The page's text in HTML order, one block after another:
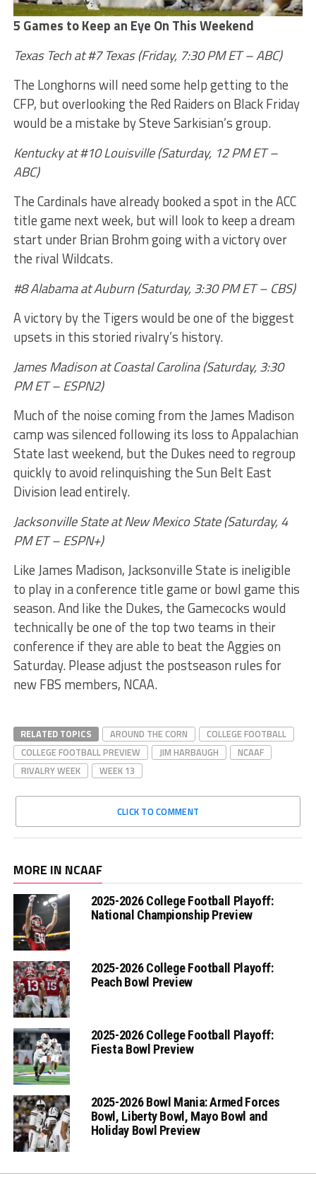
5 Games to Keep an Eye On This Weekend
Texas Tech at #7 Texas (Friday, 7:30 PM ET – ABC)
The Longhorns will need some help getting to the
CFP, but overlooking the Red Raiders on Black Friday
would be a mistake by Steve Sarkisian’s group.
Kentucky at #10 Louisville (Saturday, 12 PM ET –
ABC)
The Cardinals have already booked a spot in the ACC
title game next week, but will look to keep a dream
start under Brian Brohm going with a victory over
the rival Wildcats.
#8 Alabama at Auburn (Saturday, 3:30 PM ET – CBS)
A victory by the Tigers would be one of the biggest
upsets in this storied rivalry’s history.
James Madison at Coastal Carolina (Saturday, 3:30
PM ET – ESPN2)
Much of the noise coming from the James Madison
camp was silenced following its loss to Appalachian
State last weekend, but the Dukes need to regroup
quickly to avoid relinquishing the Sun Belt East
Division lead entirely.
Jacksonville State at New Mexico State (Saturday, 4
PM ET – ESPN+)
Like James Madison, Jacksonville State is ineligible
to play in a conference title game or bowl game this
season. And like the Dukes, the Gamecocks would
technically be one of the top two teams in their
conference if they are able to beat the Aggies on
Saturday. Please adjust the postseason rules for
new FBS members, NCAA.
RELATED TOPICS AROUND THE CORN
COLLEGE FOOTBALL
COLLEGE FOOTBALL PREVIEW
JIM HARBAUGH
NCAAF
RIVALRY WEEK
WEEK 13
CLICK TO COMMENT
MORE IN NCAAF
2025-2026 College Football Playoff:
National Championship Preview
2025-2026 College Football Playoff:
Peach Bowl Preview
2025-2026 College Football Playoff:
Fiesta Bowl Preview
2025-2026 Bowl Mania: Armed Forces
Bowl, Liberty Bowl, Mayo Bowl and
Holiday Bowl Preview